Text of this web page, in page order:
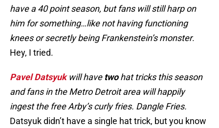
have a 40 point season, but fans will still harp on
him for something…like not having functioning
knees or secretly being Frankenstein’s monster.
Hey, I tried.
Pavel Datsyukwill have twohat tricks this season
and fans in the Metro Detroit area will happily
ingest the free Arby’s curly fries. Dangle Fries.
Datsyuk didn’t have a single hat trick, but you know